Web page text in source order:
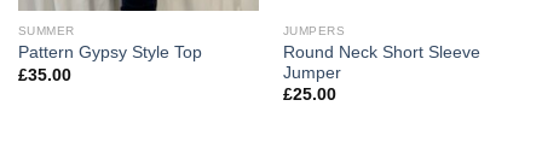
SUMMER
Pattern Gypsy Style Top
£35.00
JUMPERS
Round Neck Short Sleeve
Jumper
£25.00